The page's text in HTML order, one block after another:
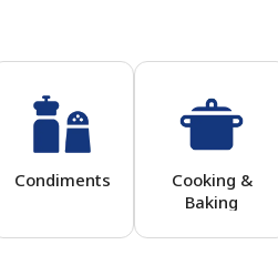
Condiments
Cooking &
Baking